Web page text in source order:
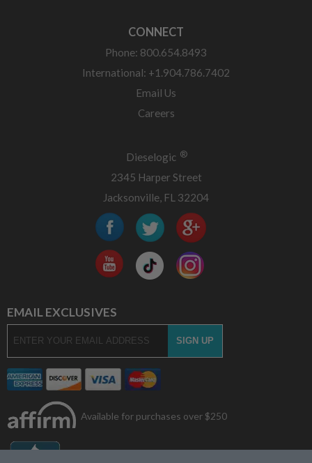
CONNECT
Phone: 800.654.8493
International: +1.904.786.7402
Email Us
Careers
Dieselogic ®
2345 Harper Street
Jacksonville, FL 32204
EMAIL EXCLUSIVES
Available for purchases over $250